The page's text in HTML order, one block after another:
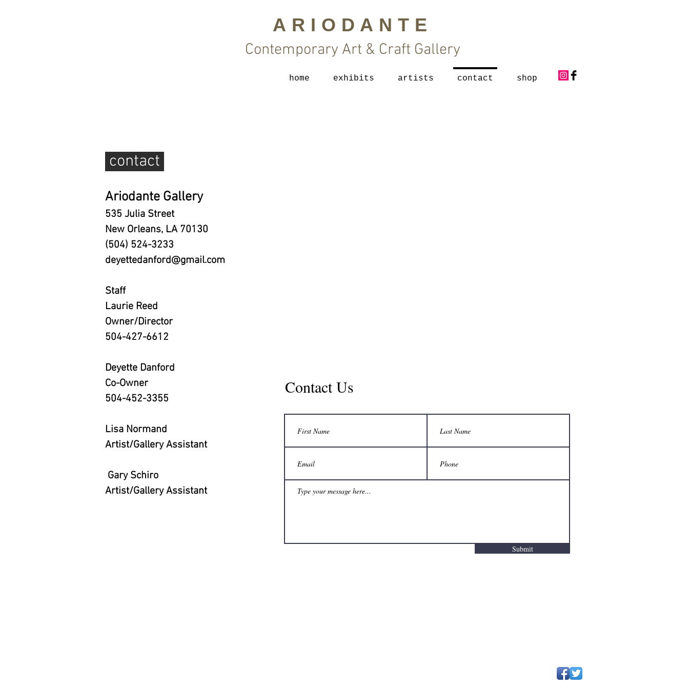
ARIODANTE
Contemporary Art & Craft Gallery
home exhibits artists contact shop
contact
Ariodante Gallery
535 Julia Street
New Orleans, LA 70130
(504) 524-3233
deyettedanford@gmail.com
Staff
Laurie Reed
Owner/Director
504-427-6612
Deyette Danford
Co-Owner
504-452-3355
Lisa Normand
Artist/Gallery Assistant
Gary Schiro
Artist/Gallery Assistant
Contact Us
Submit